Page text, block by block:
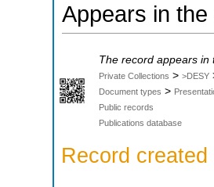
Appears in
The record appears in
Private Collections > >DESY
Document types >
Public records
Publications database
Record